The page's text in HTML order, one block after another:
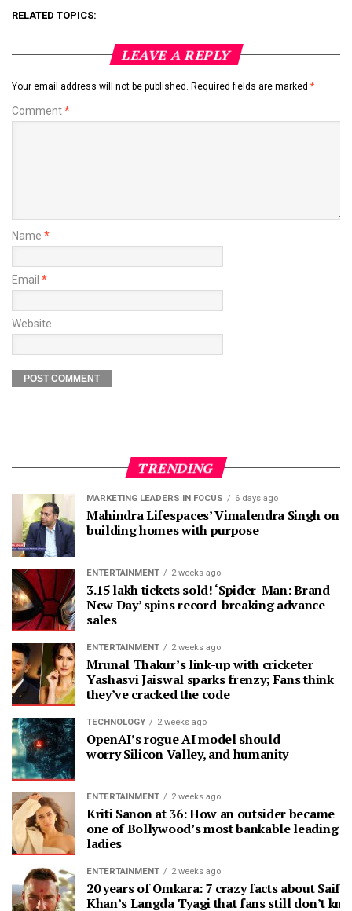
RELATED TOPICS:
LEAVE A REPLY
Your email address will not be published. Required fields are marked *
Comment*
Name *
Email *
Website
TRENDING
MARKETING LEADERS IN FOCUS 6 days ago
Mahindra Lifespaces’ Vimalendra Singh on
building homes with purpose
ENTERTAINMENT 2 weeks ago
3.15 lakh tickets sold! ‘Spider-Man: Brand
New Day’ spins record-breaking advance
sales
ENTERTAINMENT 2 weeks ago
Mrunal Thakur’s link-up with cricketer
Yashasvi Jaiswal sparks frenzy; Fans think
they’ve cracked the code
TECHNOLOGY 2 weeks ago
OpenAI’s rogue AI model should
worry Silicon Valley, and humanity
ENTERTAINMENT 2 weeks ago
Kriti Sanon at 36: How an outsider became
one of Bollywood’s most bankable leading
ladies
ENTERTAINMENT 2 weeks ago
20 years of Omkara: 7 crazy facts about Saif
Khan’s Langda Tyagi that fans still don’t